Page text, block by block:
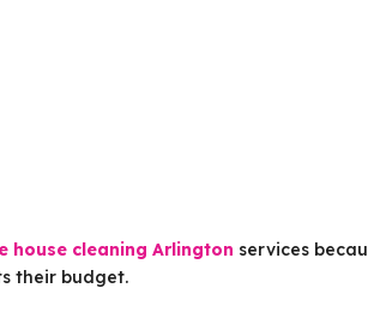
house cleaning Arlington services
their budget.